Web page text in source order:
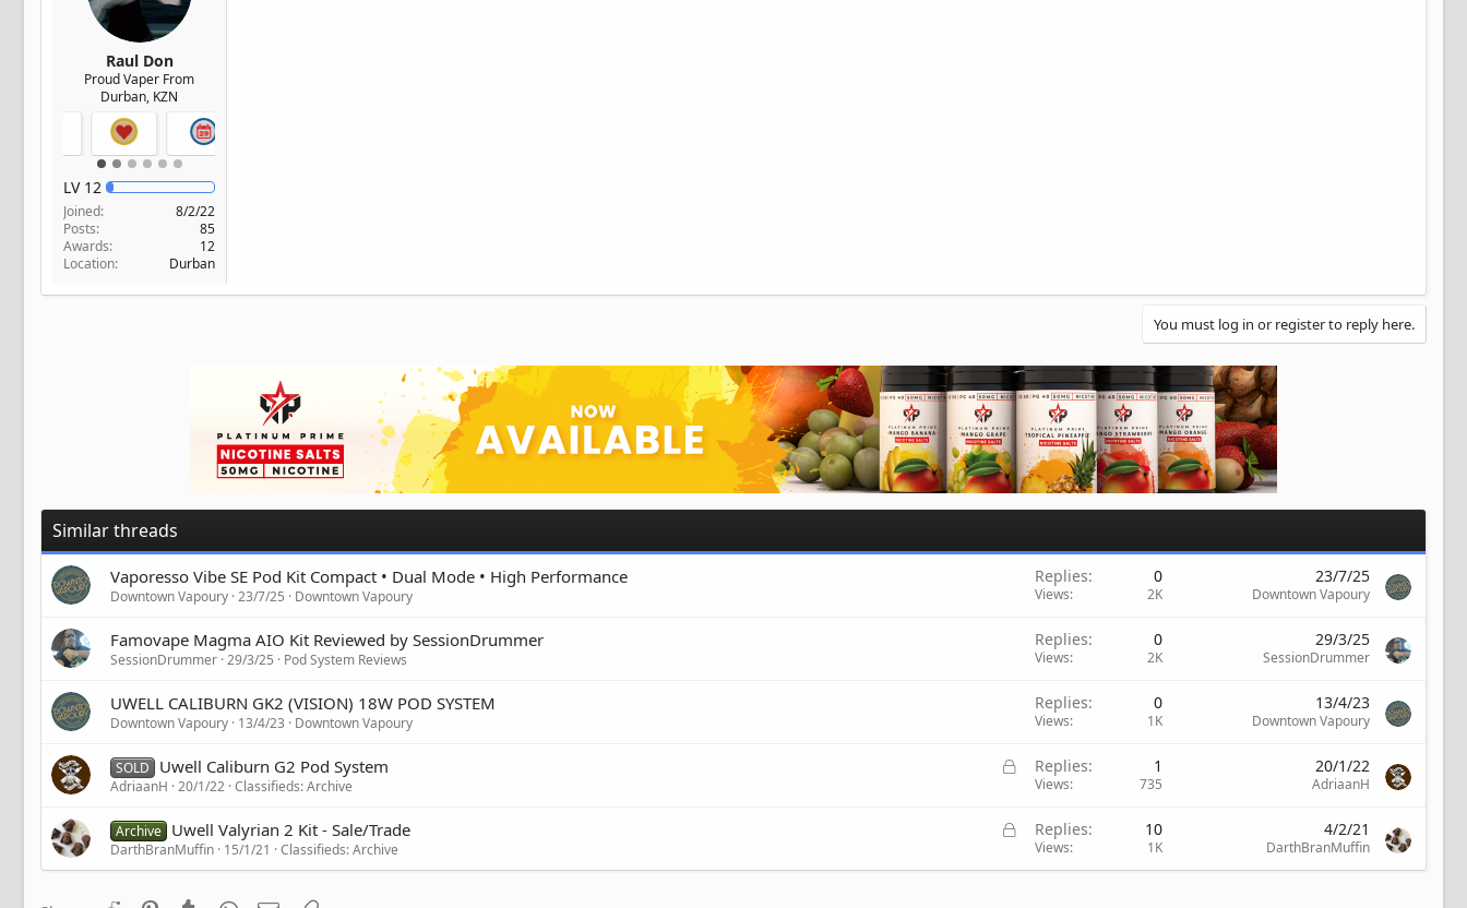
Raul Don
Proud Vaper From
Durban, KZN
LV 12
Joined
8/2/22
Posts
85
Awards
12
Location
Durban
You must log in or register to reply here.
Similar threads
Vaporesso Vibe SE Pod Kit Compact • Dual Mode • High Performance
Downtown Vapoury 23/7/25 Downtown Vapoury
Replies 0
Views 2K
23/7/25
Downtown Vapoury
Famovape Magma AIO Kit Reviewed by SessionDrummer
SessionDrummer 29/3/25 Pod System Reviews
Replies 0
Views 2K
29/3/25
SessionDrummer
UWELL CALIBURN GK2 (VISION) 18W POD SYSTEM
Downtown Vapoury 13/4/23 Downtown Vapoury
Replies 0
Views 1K
13/4/23
Downtown Vapoury
L
k
d
SOLD Uwell Caliburn G2 Pod System
AdriaanH 20/1/22 Classifieds: Archive
Replies 1
Views 735
20/1/22
AdriaanH
L
c
Archive Uwell Valyrian 2 Kit - Sale/Trade
DarthBranMuffin 15/1/21 Classifieds: Archive
Replies 10
Views 1K
4/2/21
DarthBranMuffin